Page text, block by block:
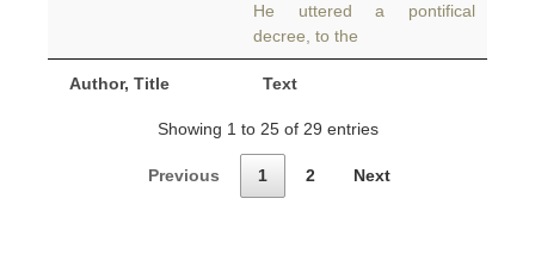
Author, Title Text
He uttered a pontifical
decree, to the
Showing 1 to 25 of 29 entries
Previous 1 2 Next